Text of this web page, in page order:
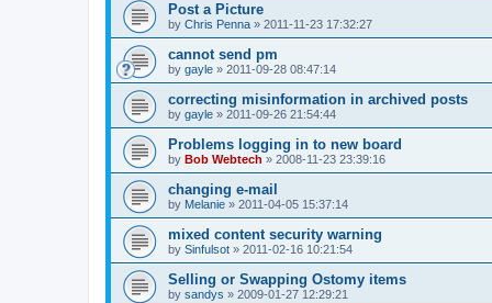
Post a Picture
by Chris Penna » 2011-11-23 17:32:27
cannot send pm
by gayle » 2011-09-28 08:47:14
correcting misinformation in archived posts
by gayle » 2011-09-26 21:54:44
Problems logging in to new board
by Bob Webtech » 2008-11-23 23:39:16
changing e-mail
by Melanie » 2011-04-05 15:37:14
mixed content security warning
by Sinfulsot » 2011-02-16 10:21:54
Selling or Swapping Ostomy items
by sandys » 2009-01-27 12:29:21